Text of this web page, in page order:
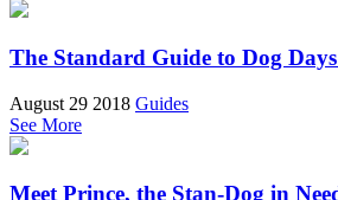
The Standard Guide to Dog
August 29 2018 Guides
See More
Meet Prince, the Stan-Dog in